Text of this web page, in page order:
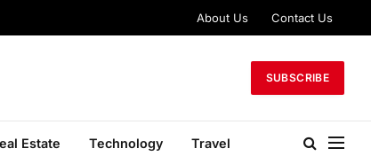
About Us Contact Us
SUBSCRIBE
Estate Technology Travel